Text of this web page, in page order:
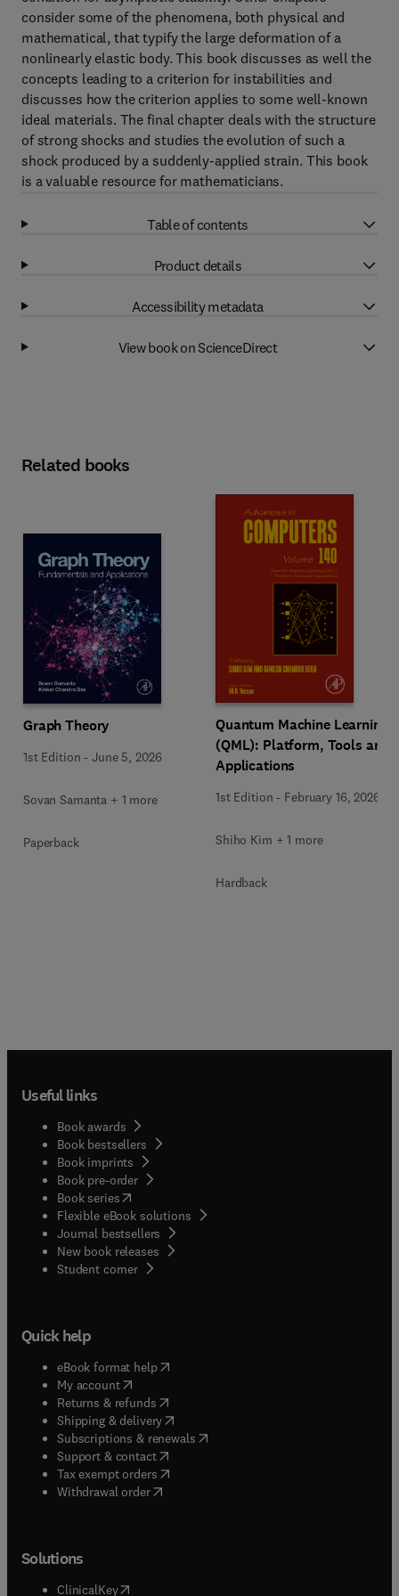
consider some of the phenomena, both physical and
mathematical, that typify the large deformation of a
nonlinearly elastic body. This book discusses as well the
concepts leading to a criterion for instabilities and
discusses how the criterion applies to some well-known
ideal materials. The final chapter deals with the structure
of strong shocks and studies the evolution of such a
shock produced by a suddenly-applied strain. This book
is a valuable resource for mathematicians.
Table of contents
Product details
Accessibility metadata
View book on ScienceDirect
Related books
Graph Theory
1st Edition -June 5, 2026
Sovan Samanta + 1 more
Paperback
Quantum Machine Learning
(QML): Platform, Tools and
Applications
1st Edition - February 16, 2026
Shiho Kim + 1 more
Hardback
Useful links
Book awards
Book bestsellers
Book imprints
Book pre-order
Book series(opens in new tab/window
Flexible eBook solutions
Journal bestsellers
New book releases
Student corner( opens in new tab/window
Quick help
eBook format help( opens in new tab/window
My account( opens in new tab/window
Returns & refunds( opens in new tab/window
Shipping & delivery(opens in new tab/window
Subscriptions & renewals( opens in new tab/window
Support & contact( opens in new tab/window
Tax exempt orders( opens in new tab/window
Withdrawal order
Solutions
ClinicalKey(opens in new tab/window